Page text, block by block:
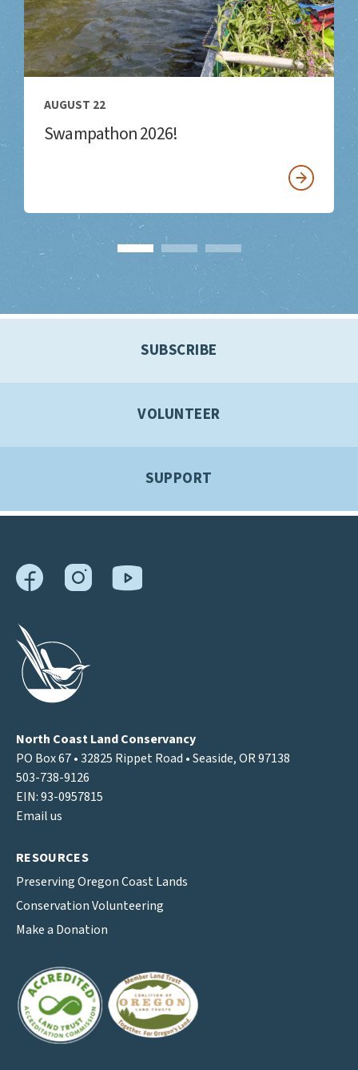
AUGUST 22
Swampathon 2026!
SUBSCRIBE
VOLUNTEER
SUPPORT
North Coast Land Conservancy
PO Box 67 • 32825 Rippet Road • Seaside, OR 97138
503-738-9126
EIN: 93-0957815
Email us
RESOURCES
Preserving Oregon Coast Lands
Conservation Volunteering
Make a Donation